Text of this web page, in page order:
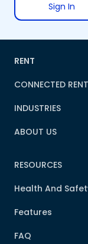
Sign In
RENT
CONNECTED
INDUSTRIES
ABOUT US
RESOURCES
Health And
Features
FAQ